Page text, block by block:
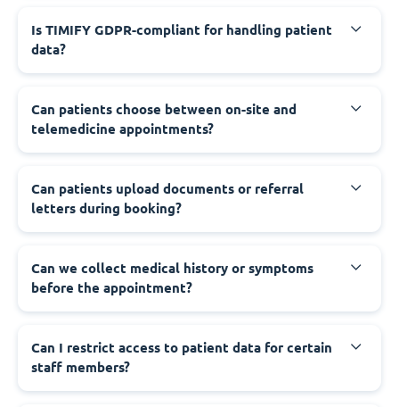
Is TIMIFY GDPR-compliant for handling patient
data?
Can patients choose between on-site and
telemedicine appointments?
Can patients upload documents or referral
letters during booking?
Can we collect medical history or symptoms
before the appointment?
Can I restrict access to patient data for certain
staff members?